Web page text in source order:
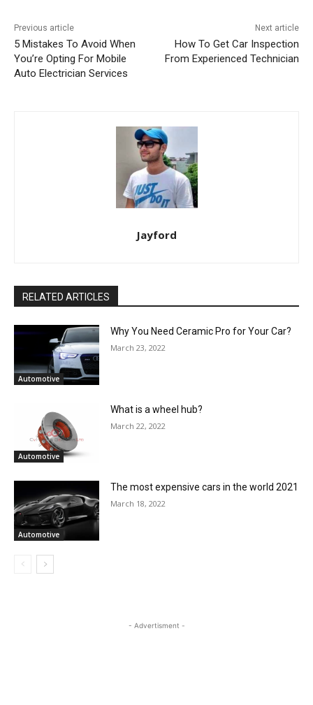
Previous article
5 Mistakes To Avoid When
You’re Opting For Mobile
Auto Electrician Services
Next article
How To Get Car Inspection
From Experienced Technician
Jayford
RELATED ARTICLES
Automotive
Why You Need Ceramic Pro for Your Car?
March 23, 2022
Automotive
What is a wheel hub?
March 22, 2022
Automotive
The most expensive cars in the world 2021
March 18, 2022
- Advertisment -